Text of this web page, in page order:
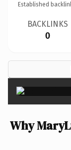
Established
BACKLINKS
0
Why